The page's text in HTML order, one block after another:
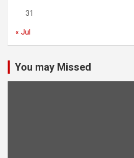
31
« Jul
You may Missed